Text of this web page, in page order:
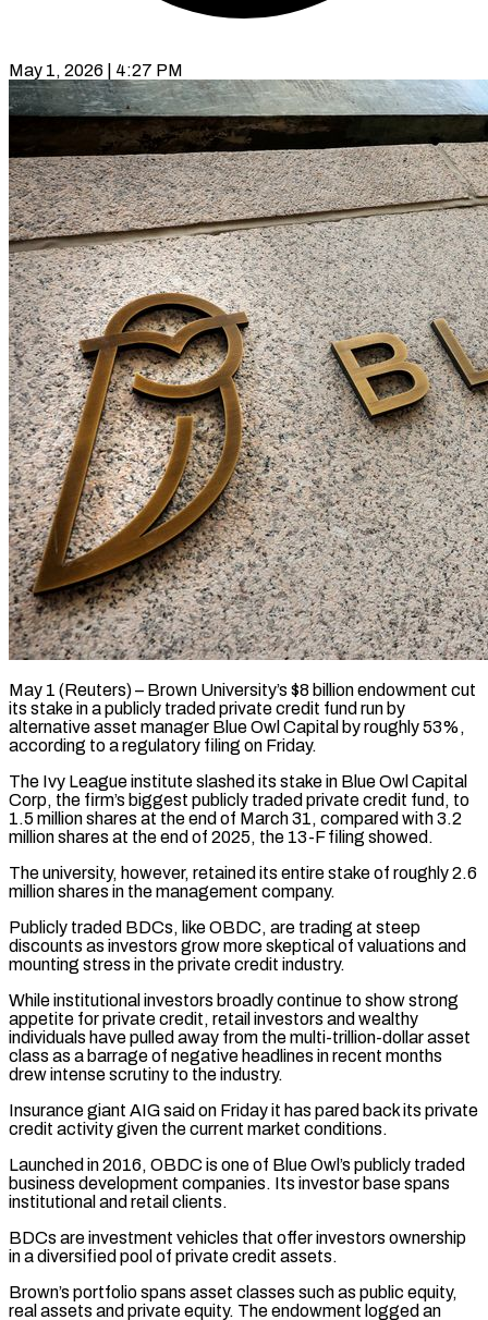
May 1, 2026 | 4:27 PM
May 1 (Reuters) – Brown University’s $8 billion endowment cut
its stake in a publicly traded private credit fund run by
alternative asset manager Blue Owl Capital ​by roughly 53%,
according to a regulatory filing ‌on Friday.
The Ivy League institute slashed its stake in Blue Owl Capital
Corp, the firm’s biggest publicly traded private credit fund, to
1.5 million shares at the end of March 31, compared with ‌3.2 ​
million shares at the end of ⁠2025, the 13-F filing ⁠showed.
The university, however, retained its entire stake of roughly 2.6
million shares in the management company.
Publicly traded BDCs, like OBDC, are trading at steep
discounts as investors ​grow more skeptical of valuations and
mounting stress in the private credit industry.
While institutional investors broadly continue to ⁠show strong
appetite for private credit, ⁠retail investors and wealthy
individuals have pulled ​away from the multi-trillion-dollar asset
class as a barrage of ​negative headlines in recent months
drew intense scrutiny to ‌the industry.
Insurance giant AIG said on Friday it has pared back its private
credit activity given the current market conditions.
Launched in 2016, OBDC is one of Blue Owl’s ⁠publicly traded
business development companies. Its investor base spans
institutional and retail clients.
BDCs are investment vehicles that offer investors ownership
in ⁠a diversified pool ‌of private credit assets.
Brown’s portfolio spans asset ⁠classes such as public equity,
real assets ​and ‌private equity. The endowment logged an